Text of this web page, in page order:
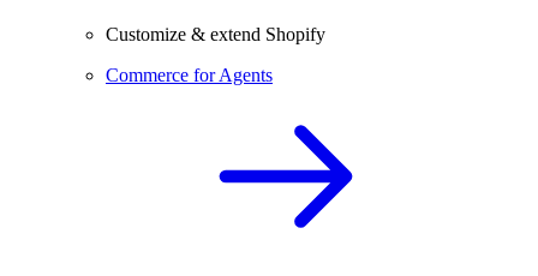
Customize & extend Shopify
Commerce for Agents